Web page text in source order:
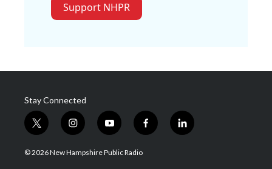
Support NHPR
Stay Connected
t
w
i
i
n
s
y
o
u
f
a
l
i
© 2026 New Hampshire Public Radio